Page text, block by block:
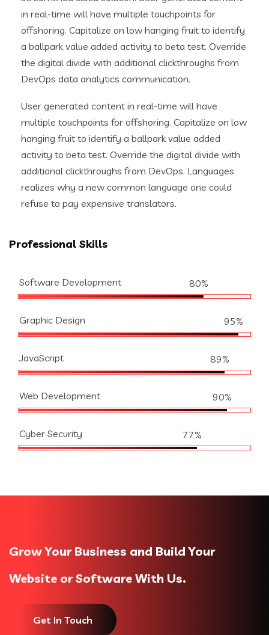
in real-time will have multiple touchpoints for
offshoring. Capitalize on low hanging fruit to identify
a ballpark value added activity to beta test. Override
the digital divide with additional clickthroughs from
DevOps data analytics communication.
User generated content in real-time will have
multiple touchpoints for offshoring. Capitalize on low
hanging fruit to identify a ballpark value added
activity to beta test. Override the digital divide with
additional clickthroughs from DevOps. Languages
realizes why a new common language one could
refuse to pay expensive translators.
Professional Skills
Software Development 80%
Graphic Design 95%
JavaScript 89%
Web Development 90%
Cyber Security 77%
Grow Your Business and Build Your
Website or Software With Us.
Get In Touch